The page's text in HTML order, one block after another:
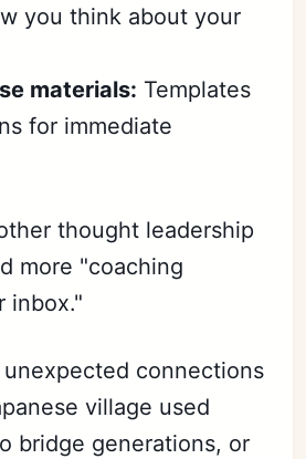
you think about your
materials: Templates
for immediate
thought leadership
more "coaching
inbox."
connections
village used
bridge generations, or